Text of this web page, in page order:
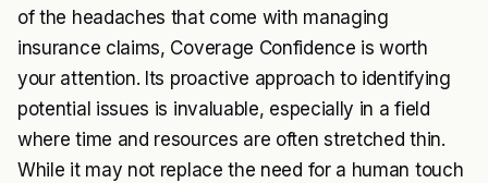
of the headaches that come with managing
insurance claims, Coverage Confidence is worth
your attention. Its proactive approach to identifying
potential issues is invaluable, especially in a field
where time and resources are often stretched thin.
While it may not replace the need for a human touch